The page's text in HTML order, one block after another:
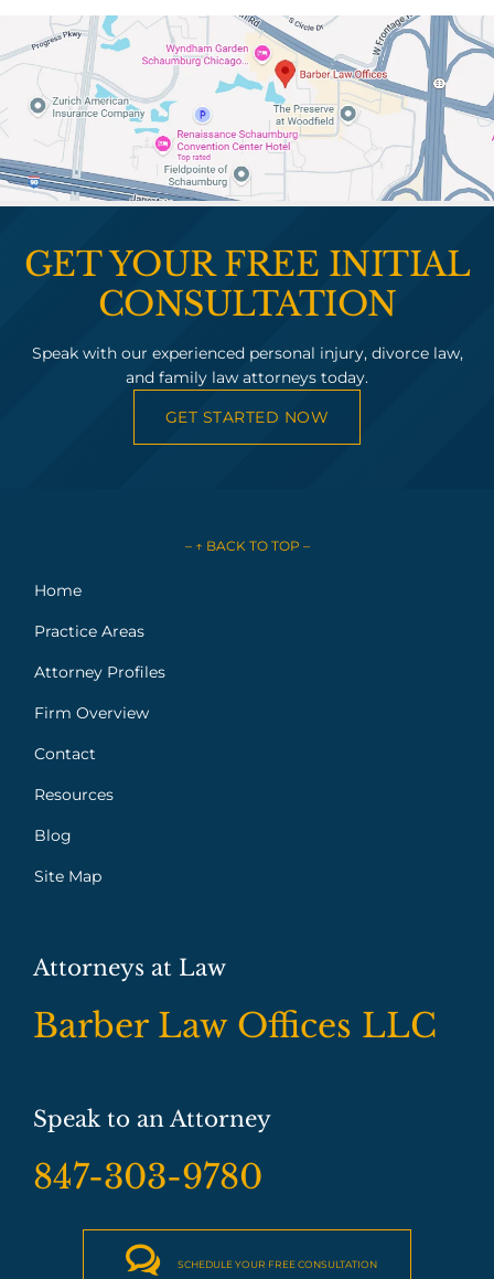
GET YOUR FREE INITIAL
CONSULTATION
Speak with our experienced personal injury, divorce law,
and family law attorneys today.
GET STARTED NOW
– ↑ BACK TO TOP –
Home
Practice Areas
Attorney Profiles
Firm Overview
Contact
Resources
Blog
Site Map
Attorneys at Law
Barber Law Offices LLC
Speak to an Attorney
847-303-9780
 SCHEDULE YOUR FREE CONSULTATION